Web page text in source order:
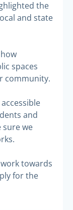
the
and state
spaces
community.
and
sure we
towards
for the